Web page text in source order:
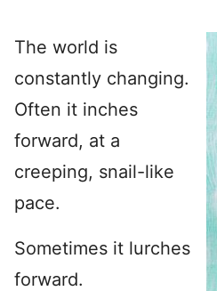
The world is
constantly changing.
Often it inches
forward, at a
creeping, snail-like
pace.
Sometimes it lurches
forward.